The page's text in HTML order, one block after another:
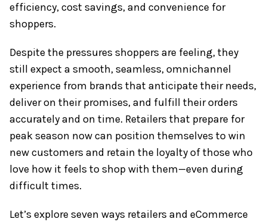
efficiency, cost savings, and convenience for
shoppers.
Despite the pressures shoppers are feeling, they
still expect a smooth, seamless, omnichannel
experience from brands that anticipate their needs,
deliver on their promises, and fulfill their orders
accurately and on time. Retailers that prepare for
peak season now can position themselves to win
new customers and retain the loyalty of those who
love how it feels to shop with them—even during
difficult times.
Let’s explore seven ways retailers and eCommerce